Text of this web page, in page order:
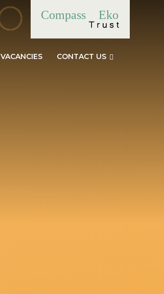
Eko
Compass
VACANCIES CONTACT US